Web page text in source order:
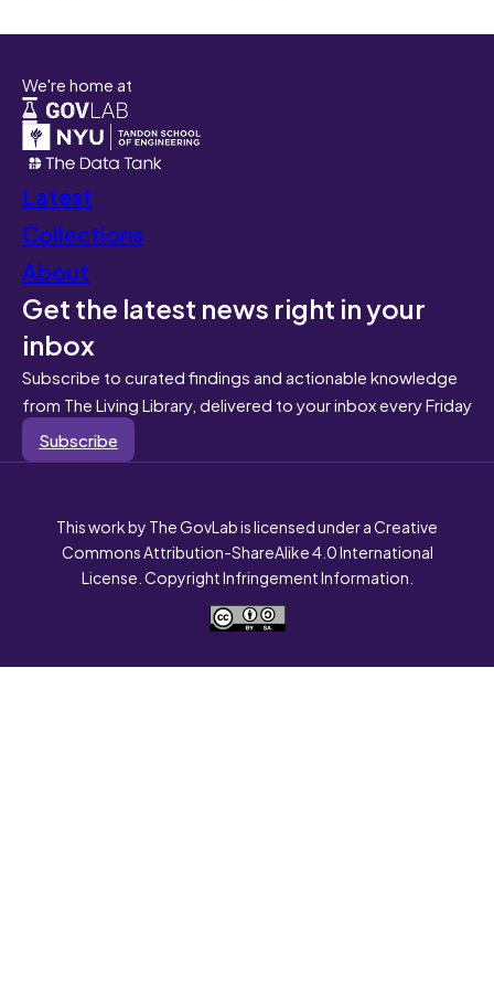
We're home at
Latest
Collections
About
Get the latest news right in your
inbox
Subscribe to curated findings and actionable knowledge
from The Living Library, delivered to your inbox every Friday
Subscribe
This work by The GovLab is licensed under a Creative
Commons Attribution-ShareAlike 4.0 International
License. Copyright Infringement Information.